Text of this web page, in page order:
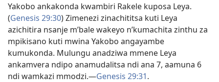
Yakobo ankakonda kwambiri Rakele kuposa Leya.
(Genesis 29:30) Zimenezi zinachititsa kuti Leya
azichitira nsanje m’bale wakeyo n’kumachita zinthu za
mpikisano kuti mwina Yakobo angayambe
kumukonda. Mulungu anadziwa mmene Leya
ankamvera ndipo anamudalitsa ndi ana 7, aamuna 6
ndi wamkazi mmodzi.​—Genesis 29:31.